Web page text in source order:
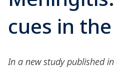
cues in
In a new study published in